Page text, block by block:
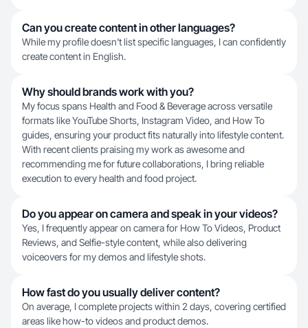
Can you create content in other languages?
While my profile doesn't list specific languages, I can confidently
create content in English.
Why should brands work with you?
My focus spans Health and Food & Beverage across versatile
formats like YouTube Shorts, Instagram Video, and How To
guides, ensuring your product fits naturally into lifestyle content.
With recent clients praising my work as awesome and
recommending me for future collaborations, I bring reliable
execution to every health and food project.
Do you appear on camera and speak in your videos?
Yes, I frequently appear on camera for How To Videos, Product
Reviews, and Selfie-style content, while also delivering
voiceovers for my demos and lifestyle shots.
How fast do you usually deliver content?
On average, I complete projects within 2 days, covering certified
areas like how-to videos and product demos.